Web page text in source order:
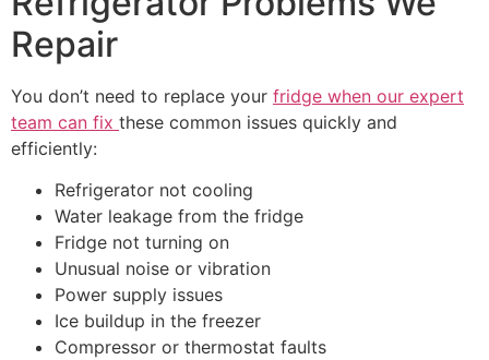
Repair
You don’t need to replace your fridge when our expert
team can fix these common issues quickly and
efficiently:
Refrigerator not cooling
Water leakage from the fridge
Fridge not turning on
Unusual noise or vibration
Power supply issues
Ice buildup in the freezer
Compressor or thermostat faults